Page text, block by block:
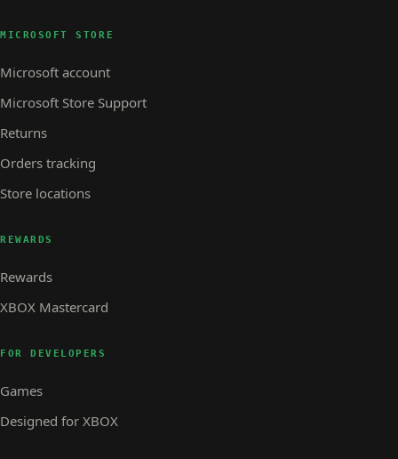
MICROSOFT STORE
Microsoft account
Microsoft Store Support
Returns
Orders tracking
Store locations
REWARDS
Rewards
XBOX Mastercard
FOR DEVELOPERS
Games
Designed for XBOX